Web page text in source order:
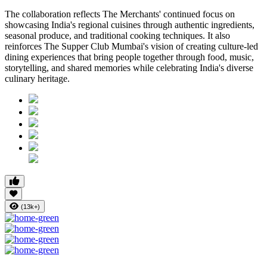
The collaboration reflects The Merchants' continued focus on
showcasing India's regional cuisines through authentic ingredients,
seasonal produce, and traditional cooking techniques. It also
reinforces The Supper Club Mumbai's vision of creating culture-led
dining experiences that bring people together through food, music,
storytelling, and shared memories while celebrating India's diverse
culinary heritage.
(13k+)